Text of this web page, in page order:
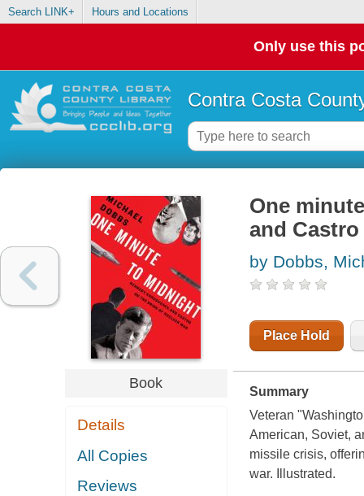
Search LINK+ Hours and Locations
Only use this
Contra Costa
Book
Details
All Copies
Reviews
One
and
by Dobbs,
Place Hold
Summary
Veteran
American, Soviet,
missile crisis,
war. Illustrated.